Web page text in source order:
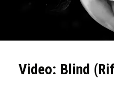
Video: Blind